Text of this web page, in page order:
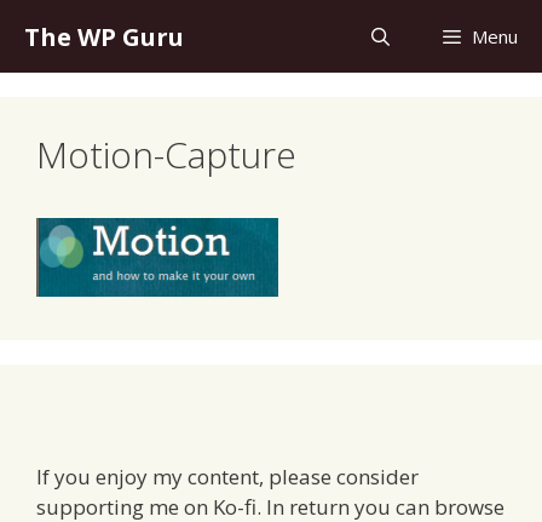
content
The WP Guru Menu
Motion-Capture
If you enjoy my content, please consider
supporting me on Ko-fi. In return you can browse